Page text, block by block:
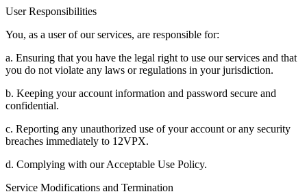
User Responsibilities
You, as a user of our services, are responsible for:
a. Ensuring that you have the legal right to use our services and that
you do not violate any laws or regulations in your jurisdiction.
b. Keeping your account information and password secure and
confidential.
c. Reporting any unauthorized use of your account or any security
breaches immediately to 12VPX.
d. Complying with our Acceptable Use Policy.
Service Modifications and Termination